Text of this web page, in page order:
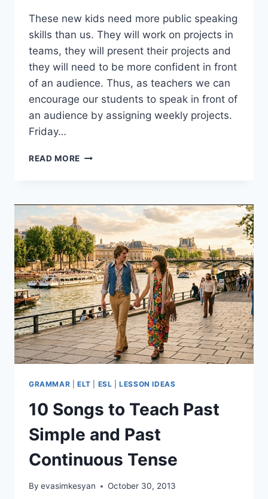
These new kids need more public speaking
skills than us. They will work on projects in
teams, they will present their projects and
they will need to be more confident in front
of an audience. Thus, as teachers we can
encourage our students to speak in front of
an audience by assigning weekly projects.
Friday…
READ MORE SPEAKING
GRAMMAR ELT ESL |LESSON IDEAS
10 Songs to Teach Past
Simple and Past
Continuous Tense
By evasimkesyan October 30, 2013